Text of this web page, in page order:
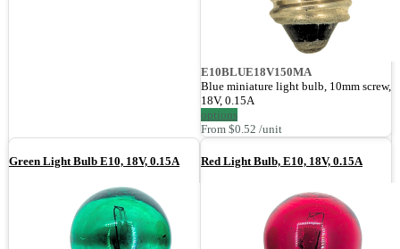
E10BLUE18V150MA
Blue miniature light bulb, 10mm screw,
18V, 0.15A
options
From $0.52 /unit
Green Light Bulb E10, 18V, 0.15A Red Light Bulb, E10, 18V, 0.15A